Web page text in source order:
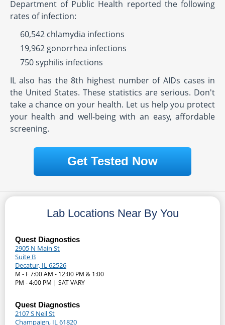
Department of Public Health reported the following
rates of infection:
60,542 chlamydia infections
19,962 gonorrhea infections
750 syphilis infections
IL also has the 8th highest number of AIDs cases in
the United States. These statistics are serious. Don't
take a chance on your health. Let us help you protect
your health and well-being with an easy, affordable
screening.
Get Tested Now
Lab Locations Near By You
Quest Diagnostics
2905 N Main St
Suite B
Decatur, IL 62526
M - F 7:00 AM - 12:00 PM & 1:00
PM - 4:00 PM | SAT VARY
Quest Diagnostics
2107 S Neil St
Champaign, IL 61820